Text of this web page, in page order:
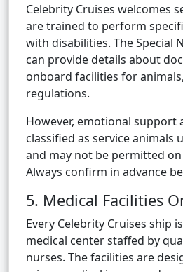
Celebrity Cruises welcomes
are trained to perform
with disabilities. The Special
can provide details about
onboard facilities for
regulations.
However, emotional support
classified as service animals
and may not be permitted
Always confirm in advance
5. Medical Facilities
Every Celebrity Cruises ship
medical center staffed by
nurses. The facilities are